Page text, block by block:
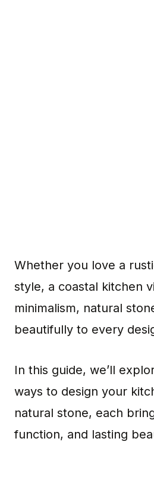
Whether you love a
style, a coastal kitchen
minimalism, natural
beautifully to every
In this guide, we’ll
ways to design your
natural stone, each
function, and lasting